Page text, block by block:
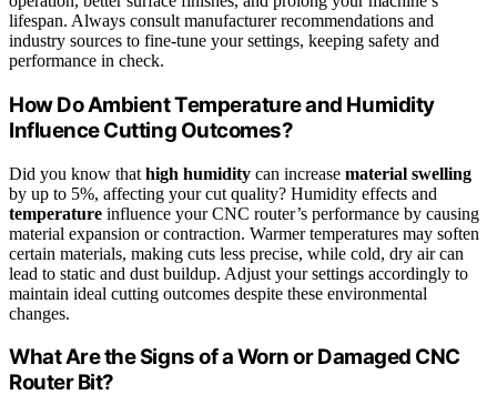
lifespan. Always consult manufacturer recommendations and
industry sources to fine-tune your settings, keeping safety and
performance in check.
How Do Ambient Temperature and Humidity
Influence Cutting Outcomes?
Did you know that high humidity can increase material swelling
by up to 5%, affecting your cut quality? Humidity effects and
temperature influence your CNC router’s performance by causing
material expansion or contraction. Warmer temperatures may soften
certain materials, making cuts less precise, while cold, dry air can
lead to static and dust buildup. Adjust your settings accordingly to
maintain ideal cutting outcomes despite these environmental
changes.
What Are the Signs of a Worn or Damaged CNC
Router Bit?